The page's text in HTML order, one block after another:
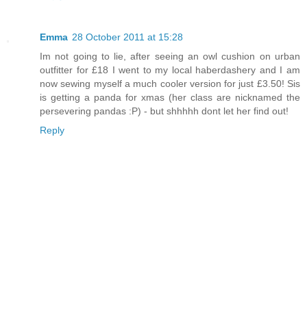
Emma 28 October 2011 at 15:28
Im not going to lie, after seeing an owl cushion on urban
outfitter for £18 I went to my local haberdashery and I am
now sewing myself a much cooler version for just £3.50! Sis
is getting a panda for xmas (her class are nicknamed the
persevering pandas :P) - but shhhhh dont let her find out!
Reply